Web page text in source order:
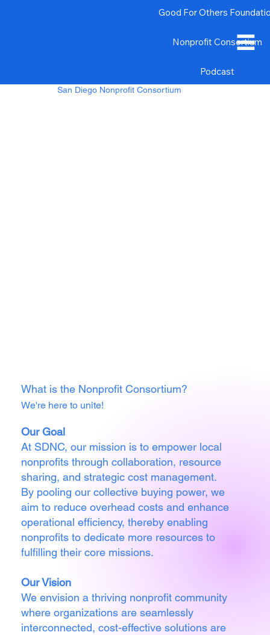
Good For Others
Nonprofit Consortium
Podcast
We're here to unite!
What is the Nonprofit Consortium?
Our Goal
At SDNC, our mission is to empower local
nonprofits through collaboration, resource
sharing, and strategic cost management.
By pooling our collective buying power, we
aim to reduce overhead costs and enhance
operational efficiency, thereby enabling
nonprofits to dedicate more resources to
fulfilling their core missions.
Our Vision
We envision a thriving nonprofit community
where organizations are seamlessly
interconnected, cost-effective solutions are
San Diego Nonprofit Consortium